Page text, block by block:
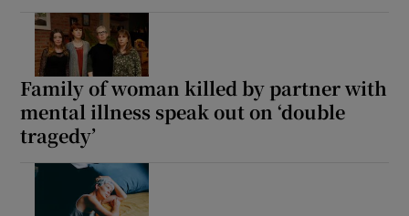
Family of woman killed by partner with
mental illness speak out on ‘double
tragedy’